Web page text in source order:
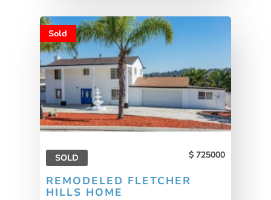
Sold
SOLD 725000
REMODELED FLETCHER
HILLS HOME